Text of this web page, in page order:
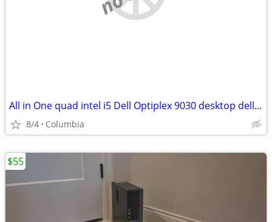
All in One quad intel i5 Dell Optiplex 9030 desktop dells desktops pc
8/4 Columbia
$55